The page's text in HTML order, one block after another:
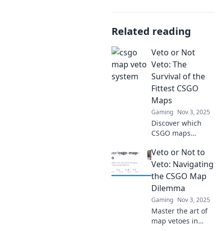
Related reading
Veto or Not
Veto: The
Survival of the
Fittest CSGO
Maps
Gaming Nov 3, 2025
Discover which
CSGO maps
which are the
fittest to survive.
Dive into our
ultimate guide
and level up your
game now!
Veto or Not to
Veto: Navigating
the CSGO Map
Dilemma
Gaming Nov 3, 2025
Master the art of
map vetoes in